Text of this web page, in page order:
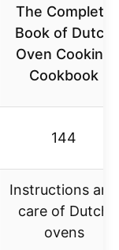
The Complete
Book of Dutch
Oven Cooking
Cookbook
144
Instructions and
care of Dutch
ovens